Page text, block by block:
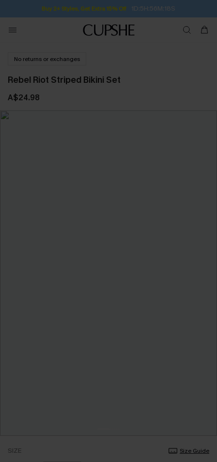
Buy 2+ Styles, Get Extra 15% Off 1D:5H:56M:17S
No returns or exchanges
Rebel Riot Striped Bikini Set
A$24.98
SIZE Size Guide